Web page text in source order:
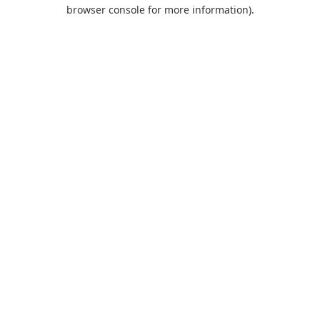
browser console for more information).